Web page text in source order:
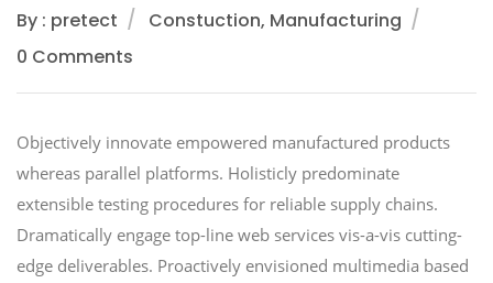
By : pretect
Constuction, Manufacturing
0 Comments
Objectively innovate empowered manufactured products
whereas parallel platforms. Holisticly predominate
extensible testing procedures for reliable supply chains.
Dramatically engage top-line web services vis-a-vis cutting-
edge deliverables. Proactively envisioned multimedia based